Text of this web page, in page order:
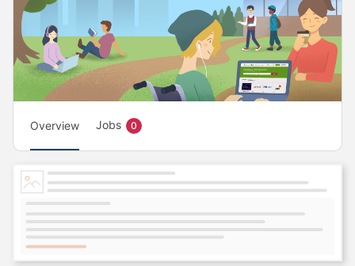
Overview Jobs 0